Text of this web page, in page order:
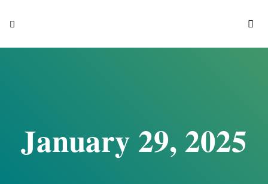
January 29, 2025